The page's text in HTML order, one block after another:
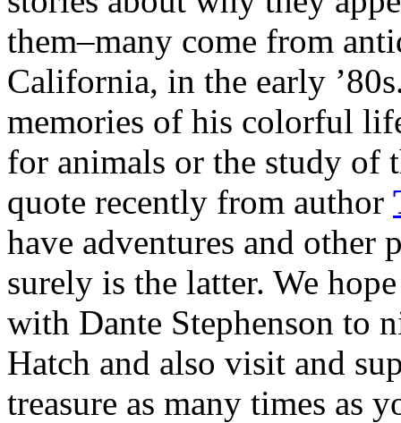
them–many come from
California, in the early
memories of his colorful
for animals or the study of
quote recently from author
have adventures and other
surely is the latter. We
with Dante Stephenson to
Hatch and also visit and
treasure as many times as